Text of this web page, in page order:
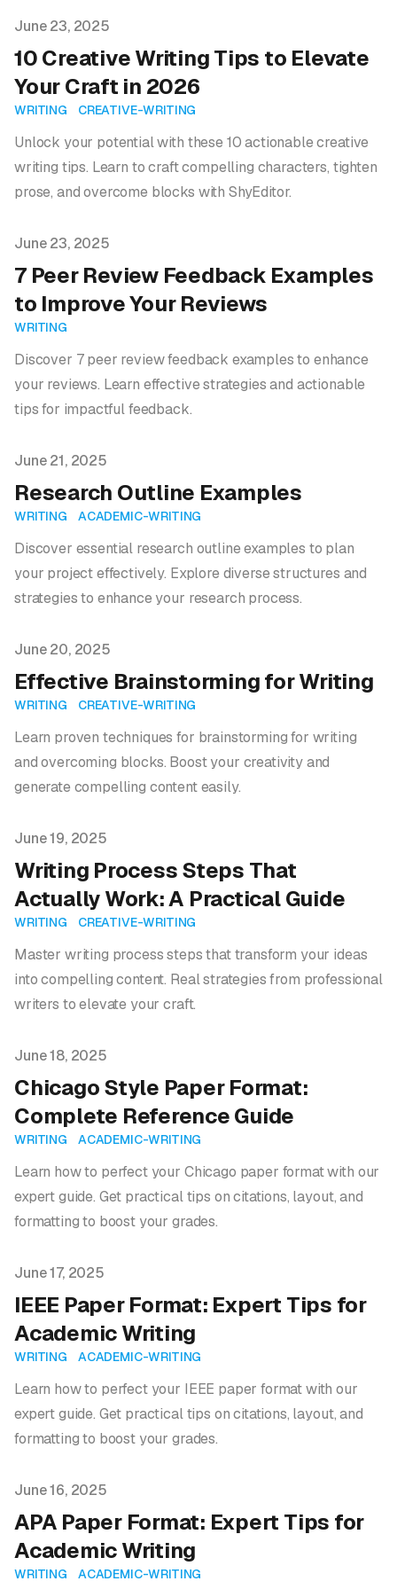
Published on
June 23, 2025
10 Creative Writing Tips to Elevate
Your Craft in 2026
WRITING CREATIVE-WRITING
Unlock your potential with these 10 actionable creative
writing tips. Learn to craft compelling characters, tighten
prose, and overcome blocks with ShyEditor.
Published on
June 23, 2025
7 Peer Review Feedback Examples
to Improve Your Reviews
WRITING
Discover 7 peer review feedback examples to enhance
your reviews. Learn effective strategies and actionable
tips for impactful feedback.
Published on
June 21, 2025
Research Outline Examples
WRITING ACADEMIC-WRITING
Discover essential research outline examples to plan
your project effectively. Explore diverse structures and
strategies to enhance your research process.
Published on
June 20, 2025
Effective Brainstorming for Writing
WRITING CREATIVE-WRITING
Learn proven techniques for brainstorming for writing
and overcoming blocks. Boost your creativity and
generate compelling content easily.
Published on
June 19, 2025
Writing Process Steps That
Actually Work: A Practical Guide
WRITING CREATIVE-WRITING
Master writing process steps that transform your ideas
into compelling content. Real strategies from professional
writers to elevate your craft.
Published on
June 18, 2025
Chicago Style Paper Format:
Complete Reference Guide
WRITING ACADEMIC-WRITING
Learn how to perfect your Chicago paper format with our
expert guide. Get practical tips on citations, layout, and
formatting to boost your grades.
Published on
June 17, 2025
IEEE Paper Format: Expert Tips for
Academic Writing
WRITING ACADEMIC-WRITING
Learn how to perfect your IEEE paper format with our
expert guide. Get practical tips on citations, layout, and
formatting to boost your grades.
Published on
June 16, 2025
APA Paper Format: Expert Tips for
Academic Writing
WRITING ACADEMIC-WRITING